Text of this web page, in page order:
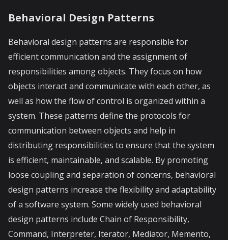
Behavioral Design Patterns
Behavioral design patterns are responsible for
efficient communication and the assignment of
responsibilities among objects. They focus on how
objects interact and communicate with each other, as
well as how the flow of control is organized within a
system. These patterns define the protocols for
communication between objects and help in
distributing responsibilities to ensure that the system
is efficient, maintainable, and scalable. By promoting
loose coupling and separation of concerns, behavioral
design patterns increase the flexibility and adaptability
of a software system. Some widely used behavioral
design patterns include Chain of Responsibility,
Command, Interpreter, Iterator, Mediator, Memento,